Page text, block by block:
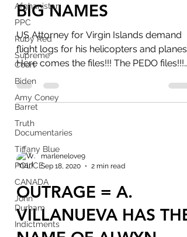
Afghanistan
PPC
Ruby Red
Supreme
Court
Biden
Amy Coney
Barret
Truth
Documentaries
Tiffany Blue
POLICE
CANADA
John
Durham
Indictments
BIG NAMES
US Attorney for Virgin Islands demand
flight logs for his helicopters and planes.
Here comes the files!!! The PEDO files!!!
21 years...
marlenelove9
Sep 18, 2020
2 min read
OUTRAGE = A.
VILLANUEVA HAS THE